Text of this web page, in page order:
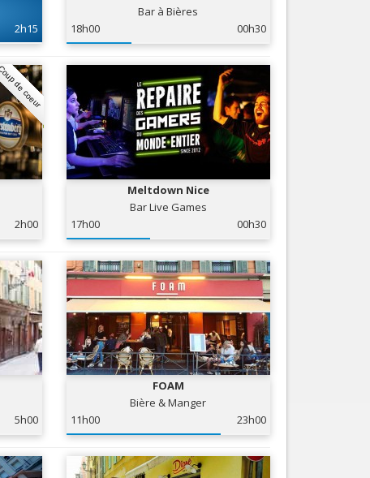
Services
Tourism, ...
Nice Aéroport
2h15
Bar à Bières
18h00
00h30
de coeur
2h00
Meltdown Nice
Bar Live Games
17h00
00h30
5h00
FOAM
Bière & Manger
11h00
23h00